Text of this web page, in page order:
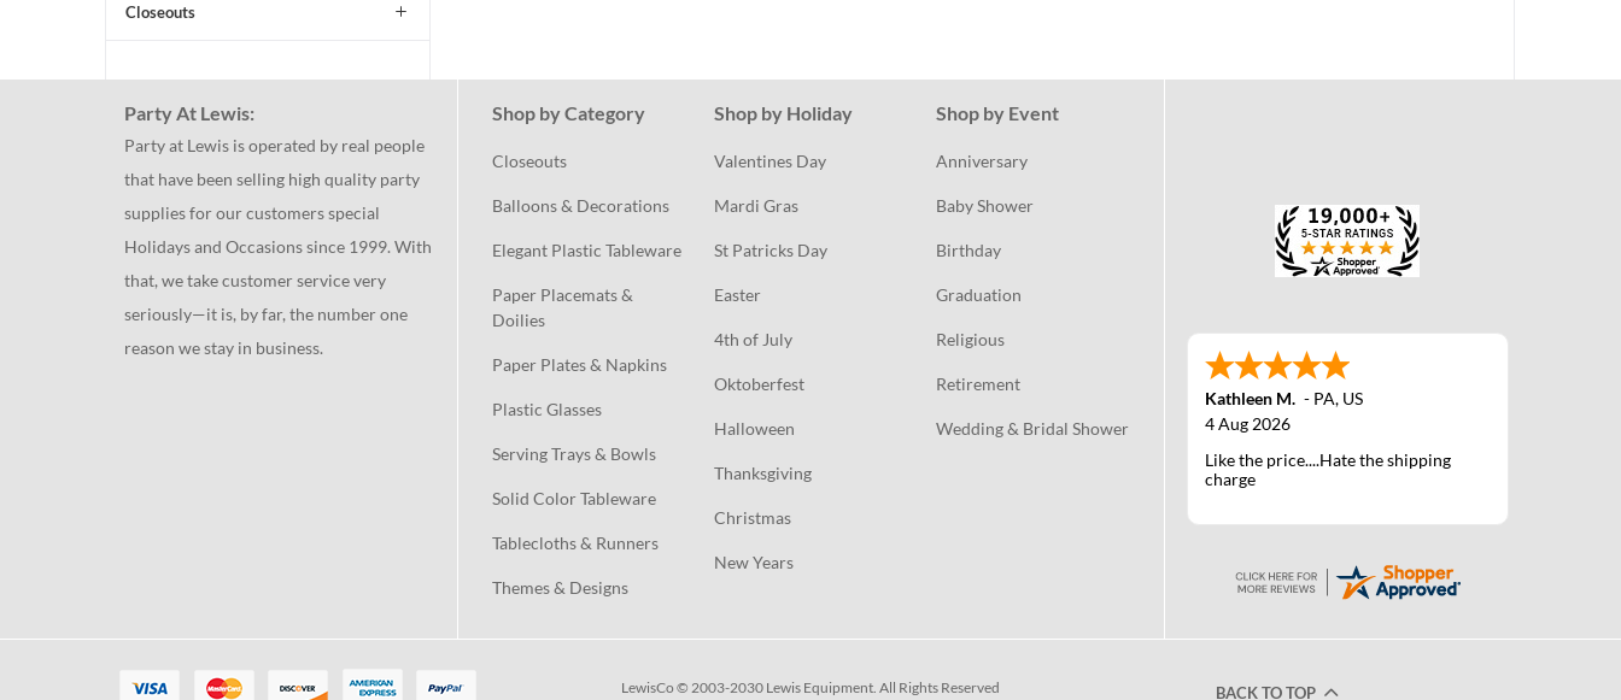
Closeouts
Party At Lewis:
Party at Lewis is operated by real people
that have been selling high quality party
supplies for our customers special
Holidays and Occasions since 1999. With
that, we take customer service very
seriously—it is, by far, the number one
reason we stay in business.
Shop by Category
Closeouts
Balloons & Decorations
Elegant Plastic Tableware
Paper Placemats &
Doilies
Paper Plates & Napkins
Plastic Glasses
Serving Trays & Bowls
Solid Color Tableware
Tablecloths & Runners
Themes & Designs
Shop by Holiday
Valentines Day
Mardi Gras
St Patricks Day
Easter
4th of July
Oktoberfest
Halloween
Thanksgiving
Christmas
New Years
Shop by Event
Anniversary
Baby Shower
Birthday
Graduation
Religious
Retirement
Wedding & Bridal Shower
Kathleen M. - PA, US
4 Aug 2026
Like the price....Hate the shipping
charge
LewisCo © 2003-2030 Lewis Equipment. All Rights Reserved BACK TO TOP